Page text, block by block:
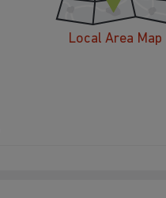
Local Area Map